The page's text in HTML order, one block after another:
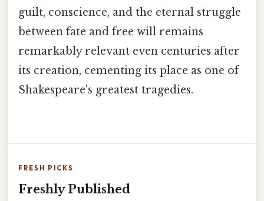
guilt, conscience, and the eternal struggle
between fate and free will remains
remarkably relevant even centuries after
its creation, cementing its place as one of
Shakespeare's greatest tragedies.
FRESH PICKS
Freshly Published